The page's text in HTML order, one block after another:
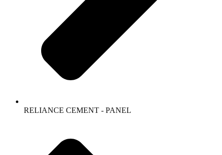
RELIANCE CEMENT - PANEL